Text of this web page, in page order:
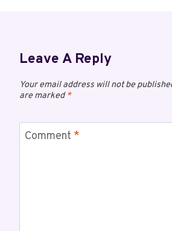
Leave A Reply
Your email address will not be
are marked*
Comment *